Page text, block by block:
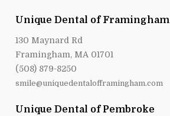
Unique Dental of Framingham
130 Maynard Rd
Framingham, MA 01701
(508) 879-8250
smile@uniquedentalofframingham.com
Unique Dental of Pembroke